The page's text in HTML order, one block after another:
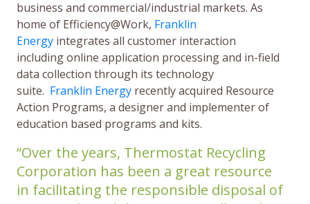
business and commercial/industrial markets. As
home of Efficiency@Work, Franklin
Energy integrates all customer interaction
including online application processing and in-field
data collection through its technology
suite. Franklin Energy recently acquired Resource
Action Programs, a designer and implementer of
education based programs and kits.
“Over the years, Thermostat Recycling
Corporation has been a great resource
in facilitating the responsible disposal of